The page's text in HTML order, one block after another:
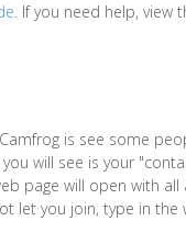
. If you need help, view
is see some
will see is your
page will open with all
let you join, type in